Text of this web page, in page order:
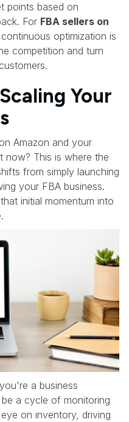
points based on
For FBA sellers on
optimization is
competition and turn
Your
Amazon and your
now? This is where the
from simply launching
your FBA business.
initial momentum into
a business
a cycle of monitoring
on inventory, driving